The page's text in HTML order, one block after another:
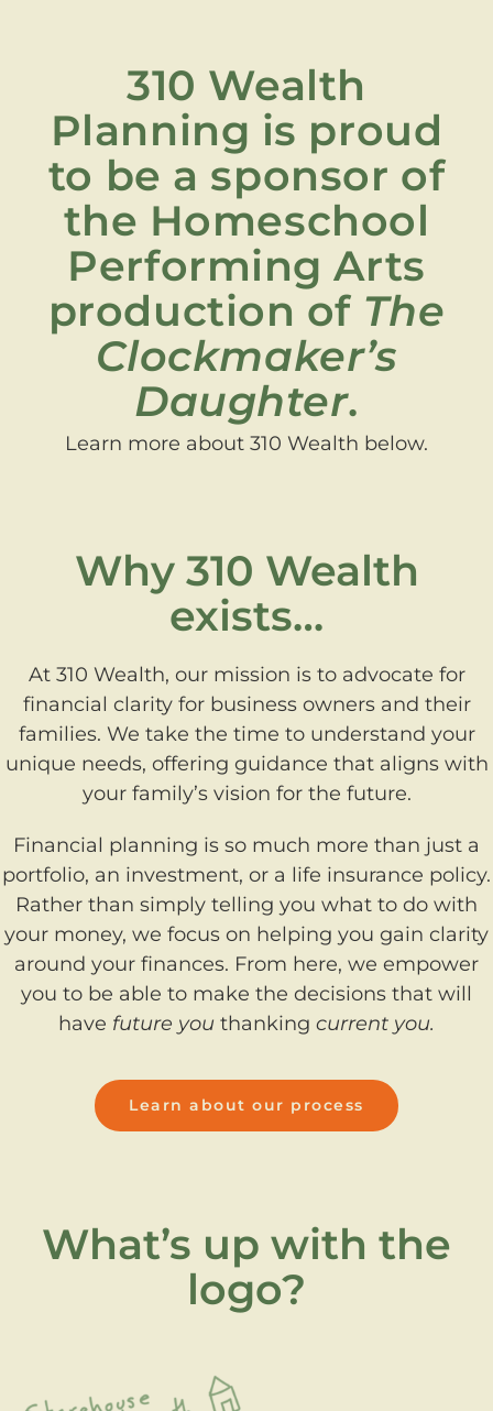
310 Wealth
Planning is proud
to be a sponsor of
the Homeschool
Performing Arts
production of The
Clockmaker’s
Daughter.
Learn more about 310 Wealth below.
Why 310 Wealth
exists…
At 310 Wealth, our mission is to advocate for
financial clarity for business owners and their
families. We take the time to understand your
unique needs, offering guidance that aligns with
your family’s vision for the future.
Financial planning is so much more than just a
portfolio, an investment, or a life insurance policy.
Rather than simply telling you what to do with
your money, we focus on helping you gain clarity
around your finances. From here, we empower
you to be able to make the decisions that will
have future you thanking current you.
Learn about our process
What’s up with the
logo?